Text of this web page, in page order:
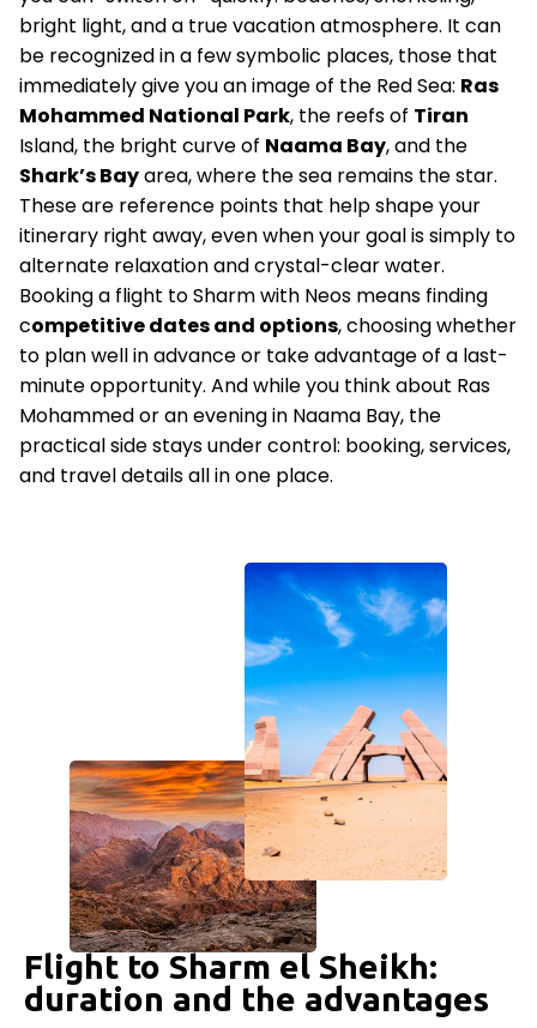
bright light, and a true vacation atmosphere. It can
be recognized in a few symbolic places, those that
immediately give you an image of the Red Sea: Ras
Mohammed National Park, the reefs of Tiran
Island, the bright curve of Naama Bay, and the
Shark’s Bayarea, where the sea remains the star.
These are reference points that help shape your
itinerary right away, even when your goal is simply to
alternate relaxation and crystal-clear water.
Booking a flight to Sharm with Neos means finding
competitive dates and options, choosing whether
to plan well in advance or take advantage of a last-
minute opportunity. And while you think about Ras
Mohammed or an evening in Naama Bay, the
practical side stays under control: booking, services,
and travel details all in one place.
Flight to Sharm el Sheikh:
duration and the advantages